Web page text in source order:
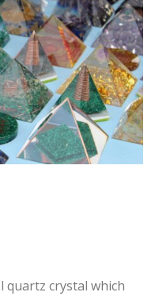
quartz crystal which